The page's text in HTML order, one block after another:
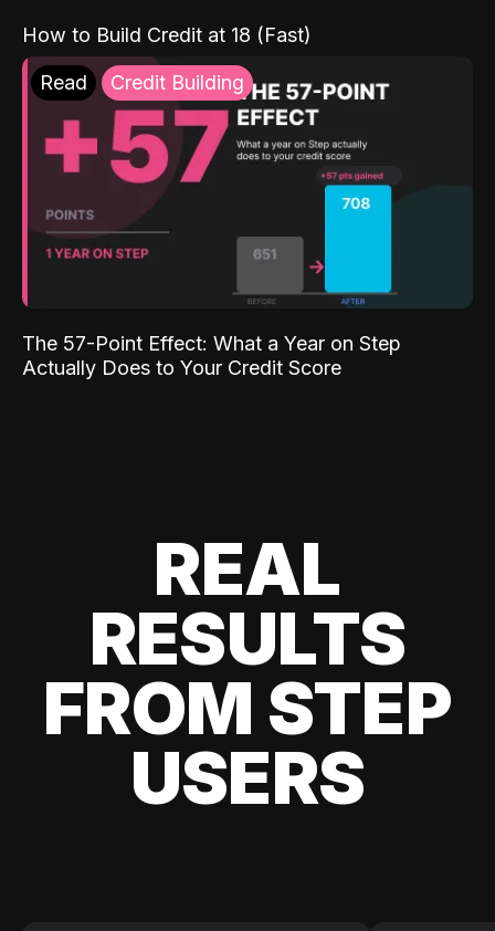
How to Build Credit at 18 (Fast)
Read Credit Building
The 57-Point Effect: What a Year on Step
Actually Does to Your Credit Score
REAL
RESULTS
FROM STEP
USERS